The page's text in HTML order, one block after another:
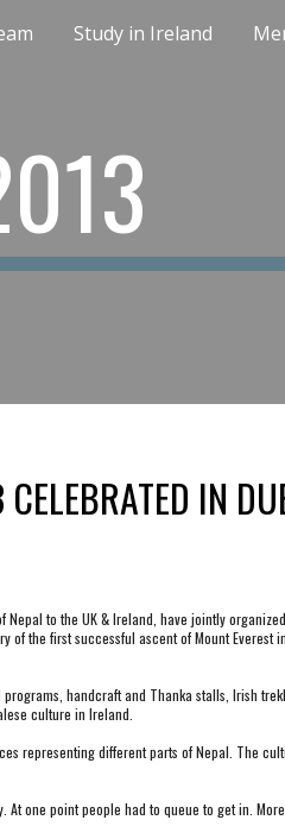
Skip to
Study in Ireland
IN
Nepal to the UK & Ireland, have jointly
the first successful ascent of Mount Everest
handcraft and Thanka stalls, Irish
culture in Ireland.
representing different parts of Nepal. The
one point people had to queue to get in.